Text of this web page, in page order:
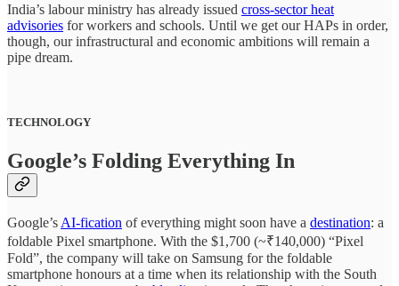
India’s labour ministry has already issued cross-sector heat
advisories for workers and schools. Until we get our HAPs in order,
though, our infrastructural and economic ambitions will remain a
pipe dream.
TECHNOLOGY
Google’s Folding Everything In
Google’s AI-fication of everything might soon have a destination: a
foldable Pixel smartphone. With the $1,700 (~₹140,000) “Pixel
Fold”, the company will take on Samsung for the foldable
smartphone honours at a time when its relationship with the South